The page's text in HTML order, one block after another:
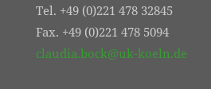
Tel. +49 (0)221 478 32845
Fax. +49 (0)221 478 5094
claudia.bock@uk-koeln.de